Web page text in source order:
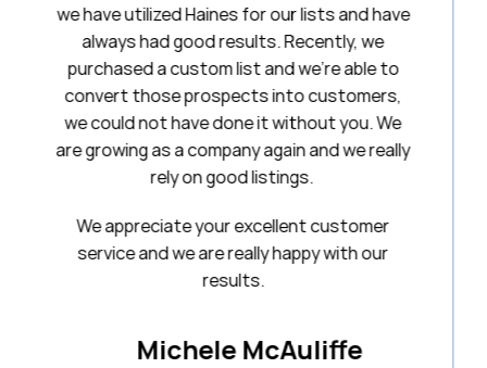
for our lists and have
Recently, we
and we’re able to
into customers,
it without you. We
again and we really
excellent customer
happy with our
First National